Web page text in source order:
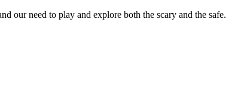
our need to play and explore both the scary and the safe.